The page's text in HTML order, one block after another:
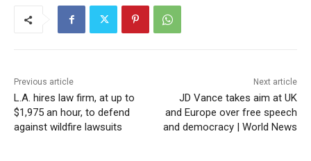
Previous article
L.A. hires law firm, at up to
$1,975 an hour, to defend
against wildfire lawsuits
Next article
JD Vance takes aim at UK
and Europe over free speech
and democracy | World News